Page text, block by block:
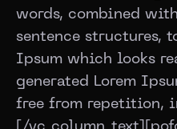
words, combined
sentence structures,
Ipsum which looks
generated Lorem
free from repetition,